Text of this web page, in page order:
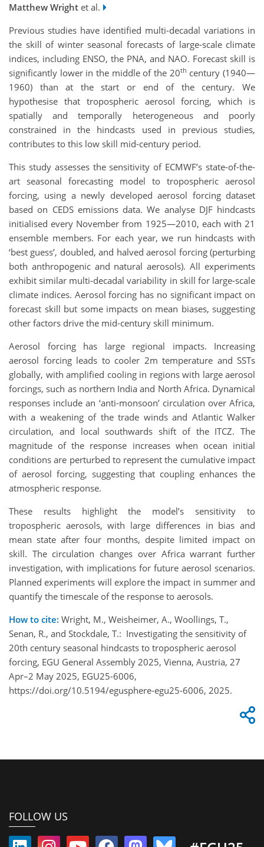
Matthew Wright et al.
Previous studies have identified multi-decadal variations in
the skill of winter seasonal forecasts of large-scale climate
indices, including ENSO, the PNA, and NAO. Forecast skill is
significantly lower in the middle of the 20th century (1940—
1960) than at the start or end of the century. We
hypothesise that tropospheric aerosol forcing, which is
spatially and temporally heterogeneous and poorly
constrained in the hindcasts used in previous studies,
contributes to this low skill mid-century period.
This study assesses the sensitivity of ECMWF’s state-of-the-
art seasonal forecasting model to tropospheric aerosol
forcing, using a newly developed aerosol forcing dataset
based on CEDS emissions data. We analyse DJF hindcasts
initialised every November from 1925—2010, each with 21
ensemble members. For each year, we run hindcasts with
‘best guess’, doubled, and halved aerosol forcing (perturbing
both anthropogenic and natural aerosols). All experiments
exhibit similar multi-decadal variability in skill for large-scale
climate indices. Aerosol forcing has no significant impact on
forecast skill but some impacts on mean biases, suggesting
other factors drive the mid-century skill minimum.
Aerosol forcing has large regional impacts. Increasing
aerosol forcing leads to cooler 2m temperature and SSTs
globally, with amplified cooling in regions with large aerosol
forcings, such as northern India and North Africa. Dynamical
responses include an ‘anti-monsoon’ circulation over Africa,
with a weakening of the trade winds and Atlantic Walker
circulation, and local southwards shift of the ITCZ. The
magnitude of the response increases when ocean initial
conditions are perturbed to represent the cumulative impact
of aerosol forcing, suggesting that coupling enhances the
atmospheric response.
These results highlight the model’s sensitivity to
tropospheric aerosols, with large differences in bias and
mean state after four months, despite limited impact on
skill. The circulation changes over Africa warrant further
investigation, with implications for future aerosol scenarios.
Planned experiments will explore the impact in summer and
quantify the timescale of the response to aerosols.
How to cite: Wright, M., Weisheimer, A., Woollings, T.,
Senan, R., and Stockdale, T.: Investigating the sensitivity of
20th century seasonal hindcasts to tropospheric aerosol
forcing, EGU General Assembly 2025, Vienna, Austria, 27
Apr–2 May 2025, EGU25-6006,
https://doi.org/10.5194/egusphere-egu25-6006, 2025.
FOLLOW US